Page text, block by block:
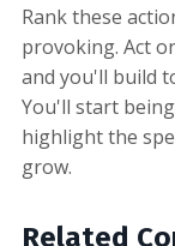
Rank these
provoking. Act
and you'll build
You'll start
highlight the
grow.
Related